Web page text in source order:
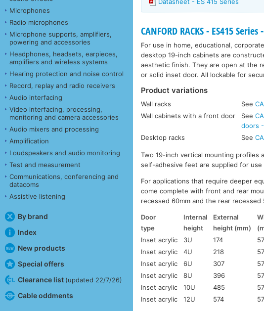
Microphones
Radio microphones
Microphone supports, amplifiers,
powering and accessories
Headphones, headsets, earpieces,
amplifiers and wireless systems
Hearing protection and noise control
Record, replay and radio receivers
Audio interfacing
Video interfacing, processing,
monitoring and camera accessories
Audio mixers and processing
Amplification
Loudspeakers and audio monitoring
Test and measurement
Communications, conferencing and
datacoms
Assistive listening
By brand
Index
New products
Special offers
Clearance list (updated 22/7/26)
Cable oddments
CANFORD RACKS - ES415
For use in home, educational,
desktop 19-inch cabinets are
aesthetic finish. They are open at the
or solid inset door. All lockable for
Product variations
Wall racks See
Wall cabinets with a front door
See
doors
Desktop racks
See
Two 19-inch vertical mounting
self-adhesive feet are supplied for
For applications that require deeper
come complete with front and rear
recessed 60mm and the rear
Door Internal External
type
height height (mm)
Inset acrylic
3U 174
Inset acrylic
4U 218
Inset acrylic
6U 307
Inset acrylic
8U 396
Inset acrylic
10U 485
Inset acrylic
12U 574